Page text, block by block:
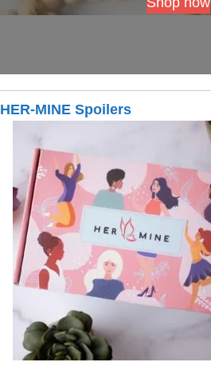
HER-MINE Spoilers